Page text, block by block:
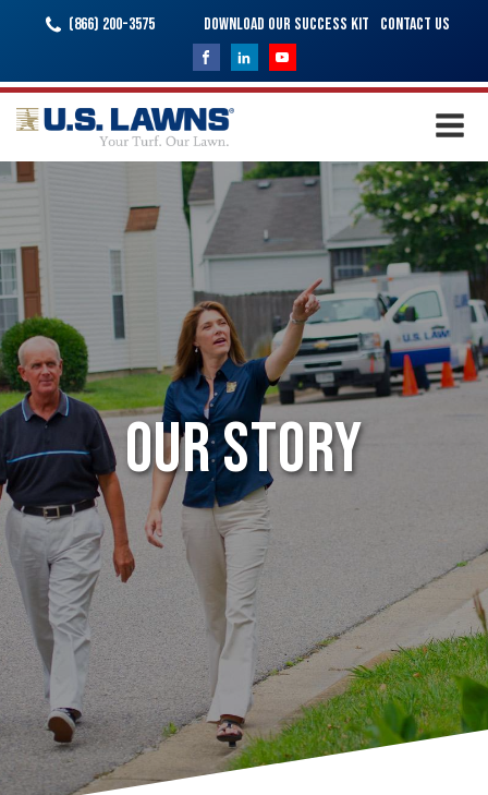
(866) 200-3575 Download Our Success Kit Contact Us
Our Story